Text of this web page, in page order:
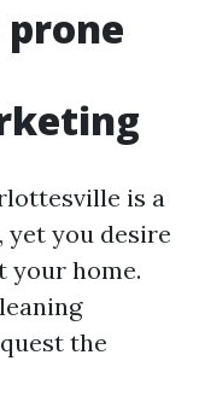
is a
yet you desire
your home.
the